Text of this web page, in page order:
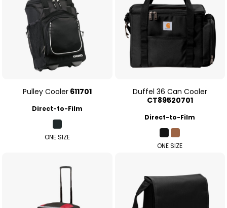
Pulley Cooler 611701
Direct-to-Film
ONE SIZE
Duffel 36 Can Cooler
CT89520701
Direct-to-Film
ONE SIZE